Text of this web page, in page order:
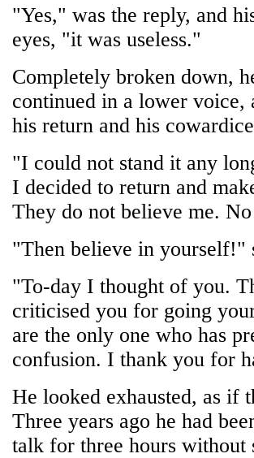
"Yes," was the reply, and
eyes, "it was useless."
Completely broken down,
continued in a lower voice,
his return and his
"I could not stand it any
I decided to return and
They do not believe me.
"Then believe in yourself!"
"To-day I thought of you.
criticised you for going
are the only one who has
confusion. I thank you for
He looked exhausted, as if
Three years ago he had
talk for three hours